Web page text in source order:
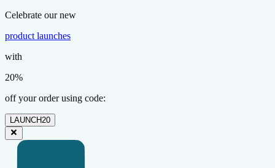
Celebrate our new
product launches
with
20%
off your order using code:
LAUNCH20